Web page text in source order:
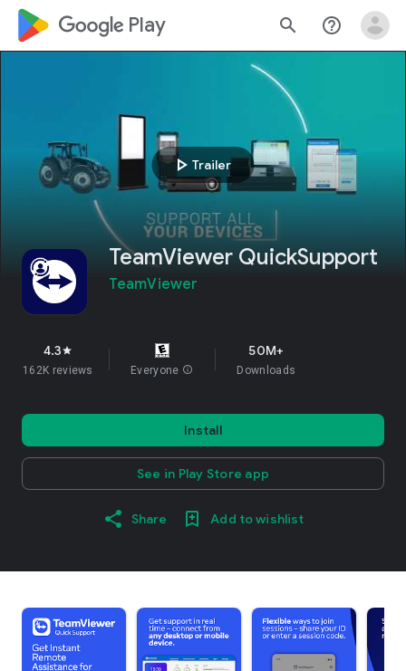
google_logo Play search help_outline
play_arrow Trailer
TeamViewer QuickSupport
TeamViewer
4.3star
162K reviews Everyone info
50M+
Downloads
Install
See in Play Store app
Share Add to wishlist